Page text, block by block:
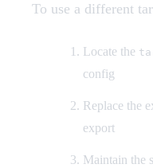
To use a different
Locate the
config
Replace the
export
Maintain the